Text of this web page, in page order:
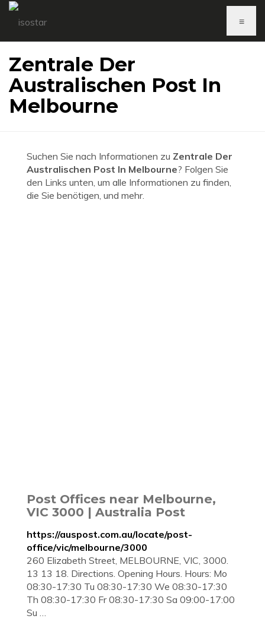
≡
Zentrale Der
Australischen Post In
Melbourne
Suchen Sie nach Informationen zu Zentrale Der
Australischen Post In Melbourne? Folgen Sie
den Links unten, um alle Informationen zu finden,
die Sie benötigen, und mehr.
Post Offices near Melbourne,
VIC 3000 | Australia Post
https://auspost.com.au/locate/post-
office/vic/melbourne/3000
260 Elizabeth Street, MELBOURNE, VIC, 3000.
13 13 18. Directions. Opening Hours. Hours: Mo
08:30-17:30 Tu 08:30-17:30 We 08:30-17:30
Th 08:30-17:30 Fr 08:30-17:30 Sa 09:00-17:00
Su …